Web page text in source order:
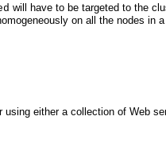
will have to be targeted to the
on all the nodes in a
either a collection of Web